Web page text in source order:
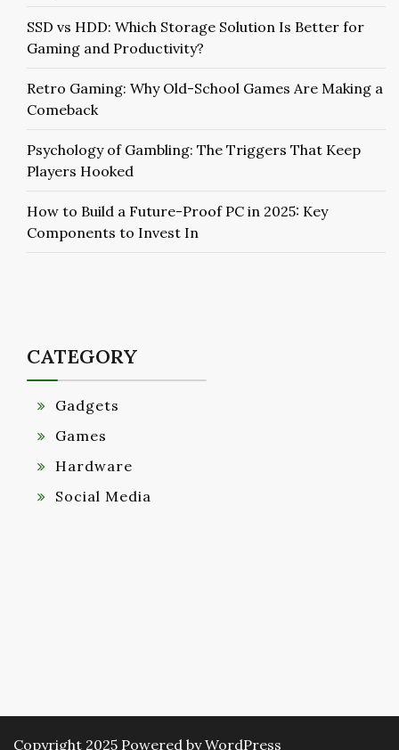
SSD vs HDD: Which Storage Solution Is Better for
Gaming and Productivity?
Retro Gaming: Why Old-School Games Are Making a
Comeback
Psychology of Gambling: The Triggers That Keep
Players Hooked
How to Build a Future-Proof PC in 2025: Key
Components to Invest In
CATEGORY
Gadgets
Games
Hardware
Social Media
Copyright 2025 Powered by WordPress